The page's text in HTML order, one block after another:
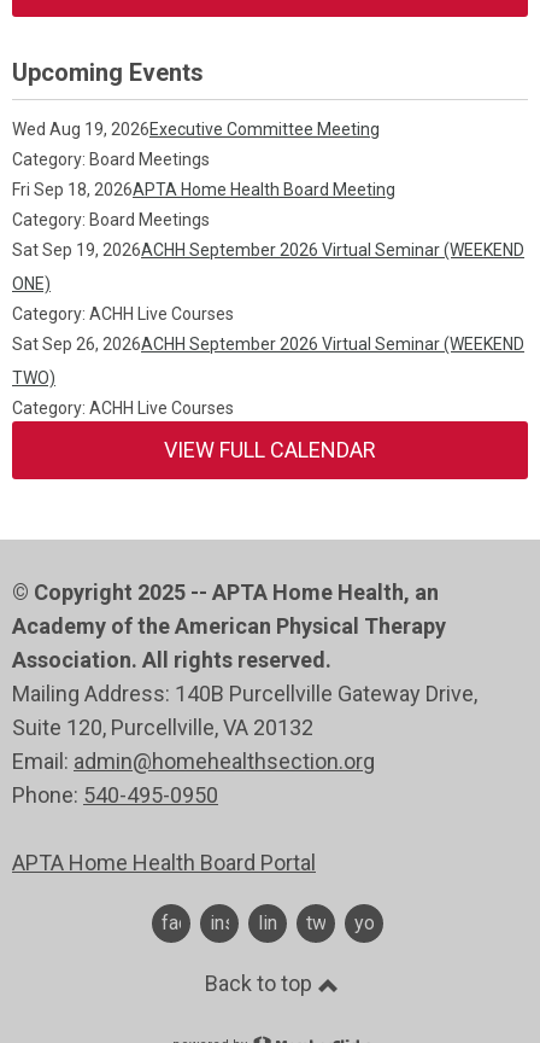
Upcoming Events
Wed Aug 19, 2026Executive Committee Meeting
Category: Board Meetings
Fri Sep 18, 2026APTA Home Health Board Meeting
Category: Board Meetings
Sat Sep 19, 2026ACHH September 2026 Virtual Seminar (WEEKEND
ONE)
Category: ACHH Live Courses
Sat Sep 26, 2026ACHH September 2026 Virtual Seminar (WEEKEND
TWO)
Category: ACHH Live Courses
VIEW FULL CALENDAR
© Copyright 2025 -- APTA Home Health, an
Academy of the American Physical Therapy
Association. All rights reserved.
Mailing Address: 140B Purcellville Gateway Drive,
Suite 120, Purcellville, VA 20132
Email: admin@homehealthsection.org
Phone: 540-495-0950
APTA Home Health Board Portal
facebookinstagramlinkedintwitteryoutube
Back to top